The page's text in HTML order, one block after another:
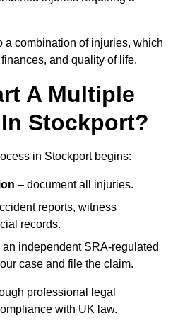
a combination of injuries, which
and quality of life.
A Multiple
Stockport?
in Stockport begins:
– document all injuries.
reports, witness
records.
an independent SRA-regulated
case and file the claim.
professional legal
with UK law.